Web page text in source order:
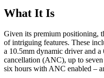
What It Is
Given its premium positioning,
of intriguing features. These
a 10.5mm dynamic driver and a
cancellation (ANC), up to
six hours with ANC enabled –